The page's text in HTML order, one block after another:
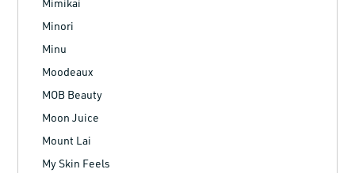
Mimikai
Minori
Minu
Moodeaux
MOB Beauty
Moon Juice
Mount Lai
My Skin Feels